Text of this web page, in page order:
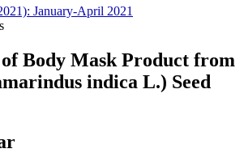
January-April 2021
Body Mask Product from
indica L.) Seed